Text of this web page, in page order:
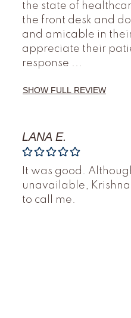
the state of
the front desk and
and amicable in their
appreciate their
response ...
SHOW FULL REVIEW
LANA E.
It was good.
unavailable,
to call me.